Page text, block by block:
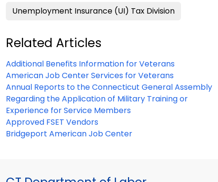
Unemployment Insurance (UI) Tax Division
Related Articles
Additional Benefits Information for Veterans
American Job Center Services for Veterans
Annual Reports to the Connecticut General Assembly
Regarding the Application of Military Training or
Experience for Service Members
Approved FSET Vendors
Bridgeport American Job Center